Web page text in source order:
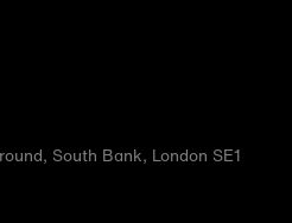
South Bank, London SE1